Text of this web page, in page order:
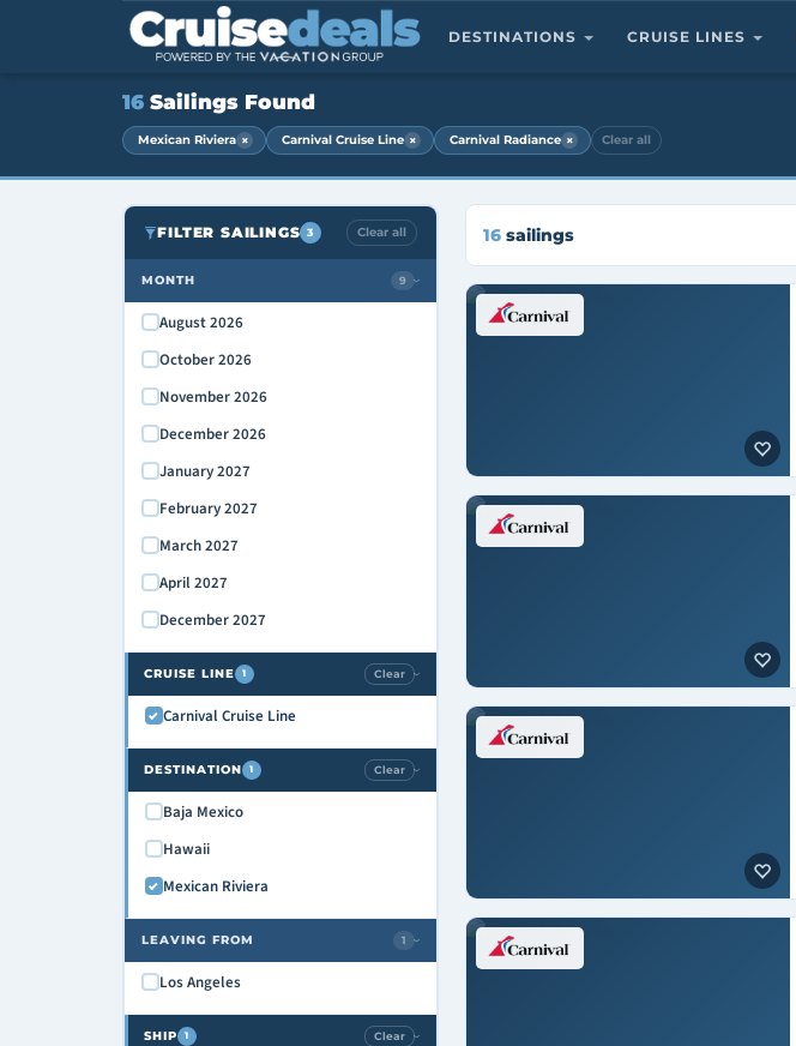
DESTINATIONS CRUISE LINES
16 Sailings Found
Mexican Riviera × Carnival Cruise Line × Carnival Radiance × Clear all
FILTER SAILINGS 3 Clear all
MONTH 9 ›
August 2026
October 2026
November 2026
December 2026
January 2027
February 2027
March 2027
April 2027
December 2027
CRUISE LINE 1 Clear ›
Carnival Cruise Line
DESTINATION 1 Clear ›
Baja Mexico
Hawaii
Mexican Riviera
LEAVING FROM 1 ›
Los Angeles
SHIP 1 Clear ›
16sailings